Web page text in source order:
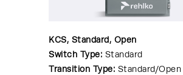
KCS, Standard, Open
Switch Type: Standard
Transition Type: Standard/Open